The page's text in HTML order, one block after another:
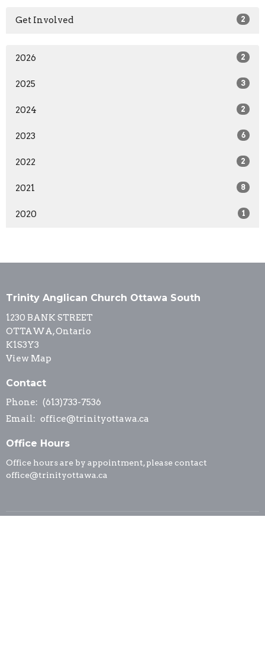
Get Involved 2
2026 2
2025 3
2024 2
2023 6
2022 2
2021 8
2020 1
Trinity Anglican Church Ottawa South
1230 BANK STREET
OTTAWA, Ontario
K1S3Y3
View Map
Contact
Phone: (613)733-7536
Email: office@trinityottawa.ca
Office Hours
Office hours are by appointment, please contact
office@trinityottawa.ca